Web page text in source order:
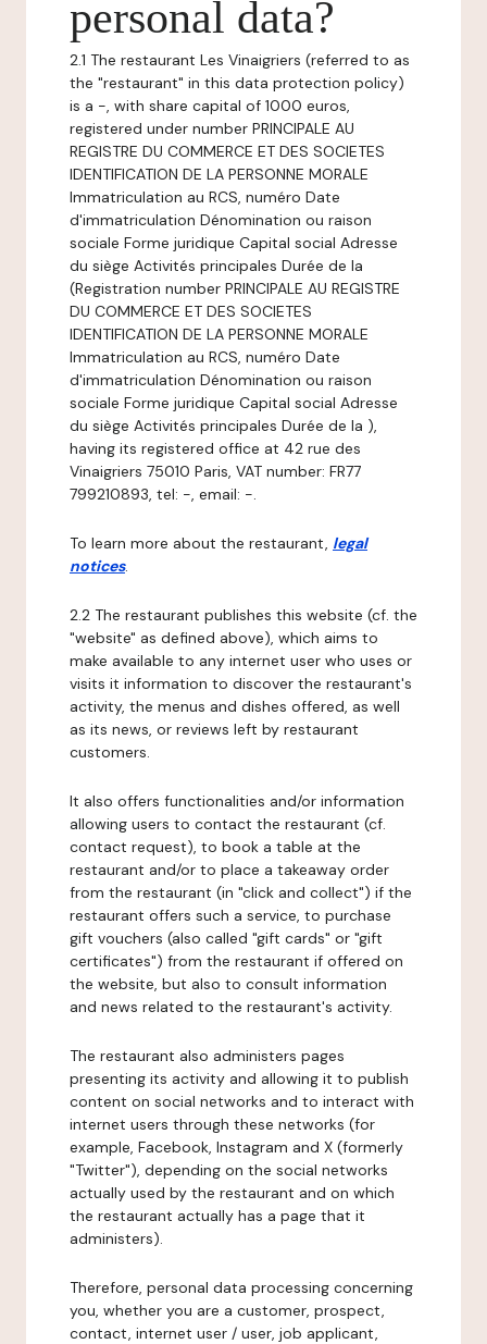
personal data?
2.1 The restaurant Les Vinaigriers (referred to as
the "restaurant" in this data protection policy)
is a -, with share capital of 1000 euros,
registered under number PRINCIPALE AU
REGISTRE DU COMMERCE ET DES SOCIETES
IDENTIFICATION DE LA PERSONNE MORALE
Immatriculation au RCS, numéro Date
d'immatriculation Dénomination ou raison
sociale Forme juridique Capital social Adresse
du siège Activités principales Durée de la
(Registration number PRINCIPALE AU REGISTRE
DU COMMERCE ET DES SOCIETES
IDENTIFICATION DE LA PERSONNE MORALE
Immatriculation au RCS, numéro Date
d'immatriculation Dénomination ou raison
sociale Forme juridique Capital social Adresse
du siège Activités principales Durée de la ),
having its registered office at 42 rue des
Vinaigriers 75010 Paris, VAT number: FR77
799210893, tel: -, email: -.
To learn more about the restaurant, legal
notices.
2.2 The restaurant publishes this website (cf. the
"website" as defined above), which aims to
make available to any internet user who uses or
visits it information to discover the restaurant's
activity, the menus and dishes offered, as well
as its news, or reviews left by restaurant
customers.
It also offers functionalities and/or information
allowing users to contact the restaurant (cf.
contact request), to book a table at the
restaurant and/or to place a takeaway order
from the restaurant (in "click and collect") if the
restaurant offers such a service, to purchase
gift vouchers (also called "gift cards" or "gift
certificates") from the restaurant if offered on
the website, but also to consult information
and news related to the restaurant's activity.
The restaurant also administers pages
presenting its activity and allowing it to publish
content on social networks and to interact with
internet users through these networks (for
example, Facebook, Instagram and X (formerly
"Twitter"), depending on the social networks
actually used by the restaurant and on which
the restaurant actually has a page that it
administers).
Therefore, personal data processing concerning
you, whether you are a customer, prospect,
contact, internet user / user, job applicant,